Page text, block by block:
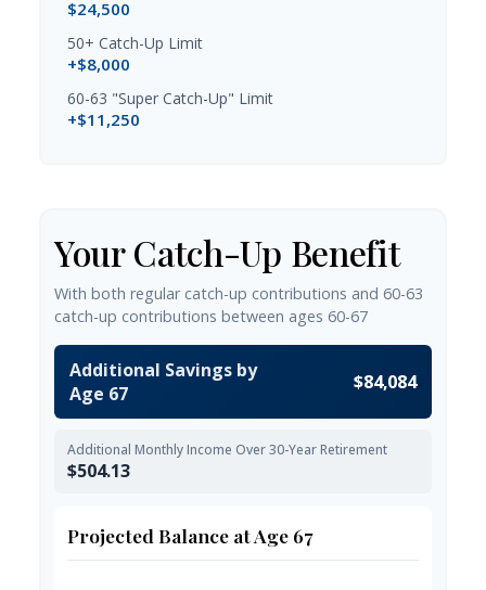
$24,500
50+ Catch-Up Limit
+$8,000
60-63 "Super Catch-Up" Limit
+$11,250
Your Catch-Up Benefit
With both regular catch-up contributions and 60-63
catch-up contributions between ages 60-67
Additional Savings by
Age 67
$84,084
Additional Monthly Income Over 30-Year Retirement
$504.13
Projected Balance at Age 67